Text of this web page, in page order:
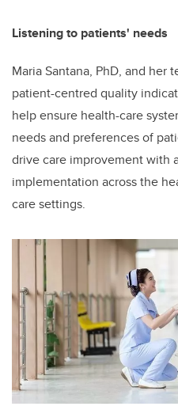
Listening to patients' needs
Maria Santana, PhD, and
patient-centred quality
help ensure health-care
needs and preferences of
drive care improvement with
implementation across the
care settings.